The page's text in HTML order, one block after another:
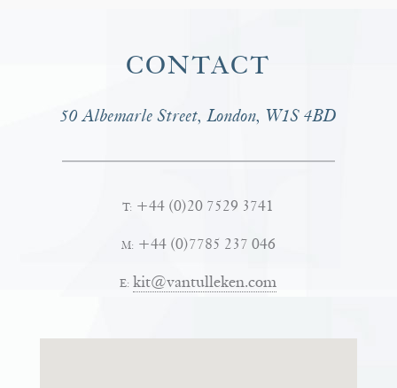
CONTACT
50 Albemarle Street, London, W1S 4BD
T: +44 (0)20 7529 3741
M: +44 (0)7785 237 046
E: kit@vantulleken.com